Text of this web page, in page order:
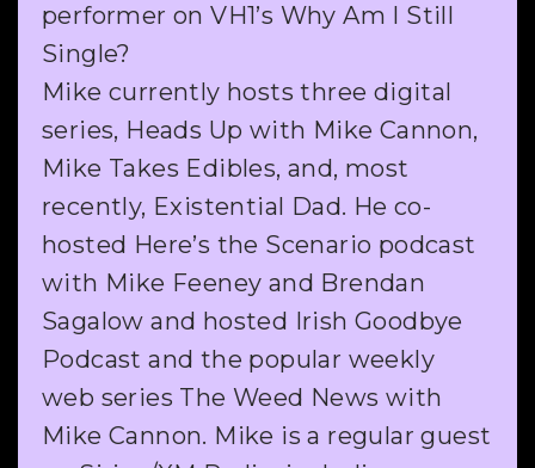
performer on VH1’s Why Am I Still
Single?
Mike currently hosts three digital
series, Heads Up with Mike Cannon,
Mike Takes Edibles, and, most
recently, Existential Dad. He co-
hosted Here’s the Scenario podcast
with Mike Feeney and Brendan
Sagalow and hosted Irish Goodbye
Podcast and the popular weekly
web series The Weed News with
Mike Cannon. Mike is a regular guest